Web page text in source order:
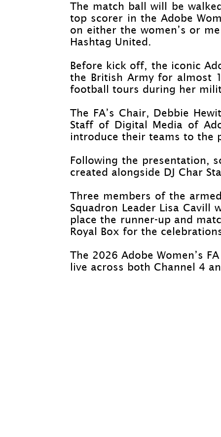
The match ball will be
top scorer in the Adobe
on either the women’s or
Hashtag United.
Before kick off, the iconic
the British Army for almost
football tours during her
The FA’s Chair, Debbie
Staff of Digital Media of
introduce their teams to the
Following the presentation,
created alongside DJ Char
Three members of the
Squadron Leader Lisa Cavill
place the runner-up and
Royal Box for the
The 2026 Adobe Women’s
live across both Channel 4